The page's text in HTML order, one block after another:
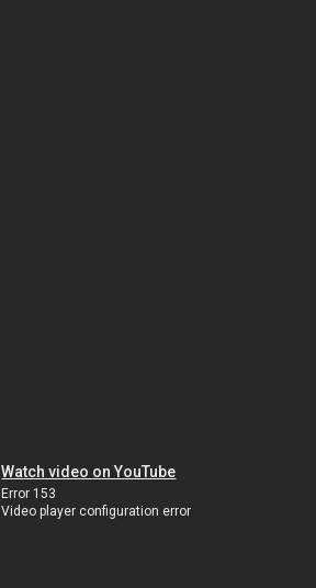
Watch video on YouTube
Error 153
Video player configuration error